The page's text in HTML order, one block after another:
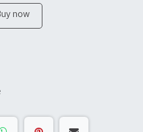
now